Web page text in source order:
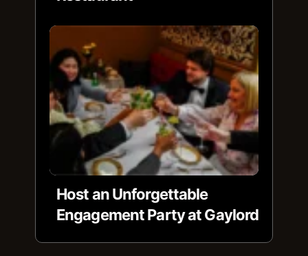
Host an Unforgettable
Engagement Party at Gaylord